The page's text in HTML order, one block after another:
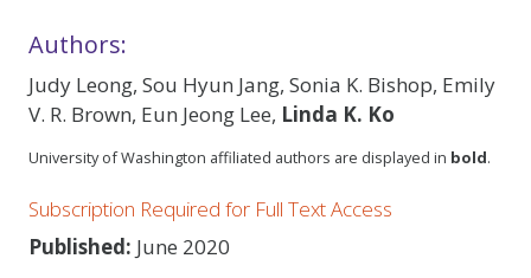
Authors:
Judy Leong, Sou Hyun Jang, Sonia K. Bishop, Emily
V. R. Brown, Eun Jeong Lee, Linda K. Ko
University of Washington affiliated authors are displayed in bold.
Subscription Required for Full Text Access
Published: June 2020